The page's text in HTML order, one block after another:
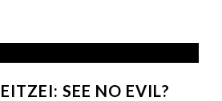
SEE NO EVIL?